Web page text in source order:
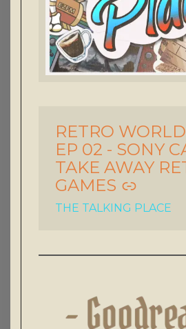
RETRO
EP 02 - SONY
TAKE AWAY
GAMES
-
THE TALKING PLACE